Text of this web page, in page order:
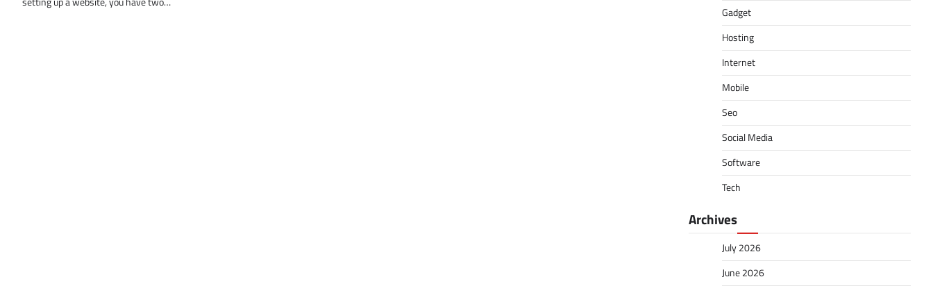
Gadget
Hosting
Internet
Mobile
Seo
Social Media
Software
Tech
Archives
July 2026
June 2026